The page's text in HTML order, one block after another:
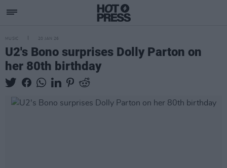
MUSIC 20 JAN 26
U2's Bono surprises Dolly Parton on
her 80th birthday